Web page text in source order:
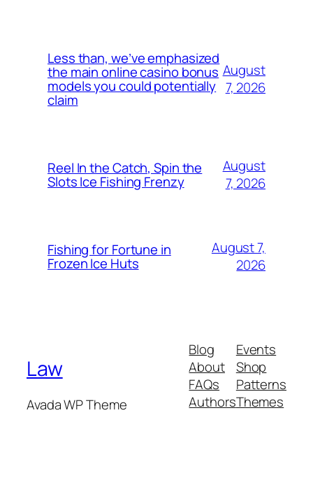
Less than, we’ve emphasized
the main online casino bonus
models you could potentially
claim
August
7, 2026
Reel In the Catch, Spin the
Slots Ice Fishing Frenzy
August
7, 2026
Fishing for Fortune in
Frozen Ice Huts
August 7,
2026
Law
Avada WP Theme
Blog
About
FAQs
Authors
Events
Shop
Patterns
Themes